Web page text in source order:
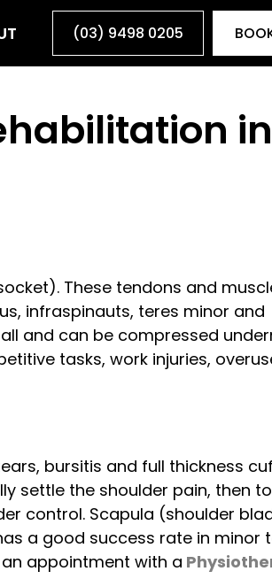
(03) 9498 0205
in
These tendons and
infraspinauts, teres minor and
and can be compressed
tasks, work injuries,
bursitis and full thickness
settle the shoulder pain, then
control. Scapula (shoulder
a good success rate in minor
appointment with a